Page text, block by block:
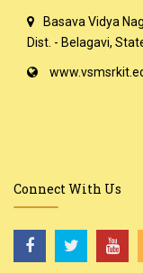
Basava Vidya
Dist. - Belagavi,
Connect With Us